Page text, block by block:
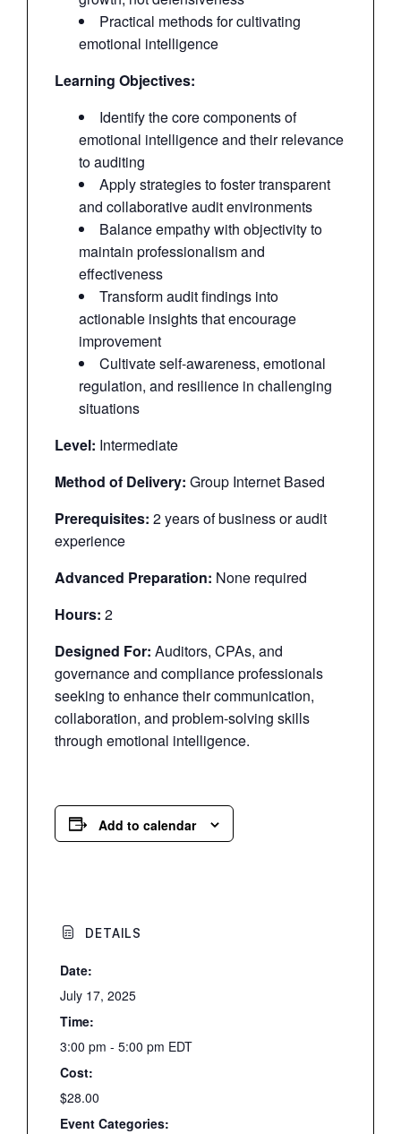
Practical methods for cultivating
emotional intelligence
Learning Objectives:
Identify the core components of
emotional intelligence and their relevance
to auditing
Apply strategies to foster transparent
and collaborative audit environments
Balance empathy with objectivity to
maintain professionalism and
effectiveness
Transform audit findings into
actionable insights that encourage
improvement
Cultivate self-awareness, emotional
regulation, and resilience in challenging
situations
Level: Intermediate
Method of Delivery: Group Internet Based
Prerequisites: 2 years of business or audit
experience
Advanced Preparation: None required
Hours: 2
Designed For: Auditors, CPAs, and
governance and compliance professionals
seeking to enhance their communication,
collaboration, and problem-solving skills
through emotional intelligence.
Add to calendar
DETAILS
Date:
July 17, 2025
Time:
3:00 pm - 5:00 pm EDT
Cost:
$28.00
Event Categories: